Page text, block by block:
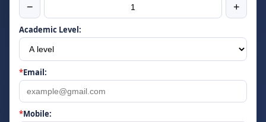
− +
Academic Level:
*Email:
*Mobile: